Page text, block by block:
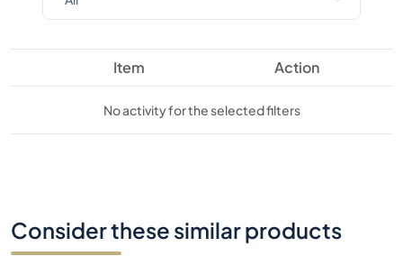
Item Action
No activity for the selected filters
Consider these similar products